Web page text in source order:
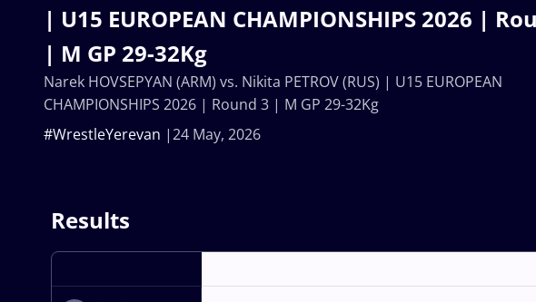
| U15 EUROPEAN CHAMPIONSHIPS 2026 |
| M GP 29-32Kg
24 May, 2026
#WrestleYerevan
Narek HOVSEPYAN (ARM) vs. Nikita PETROV (RUS) | U15 EUROPEAN
CHAMPIONSHIPS 2026 | Round 3 | M GP 29-32Kg
Results